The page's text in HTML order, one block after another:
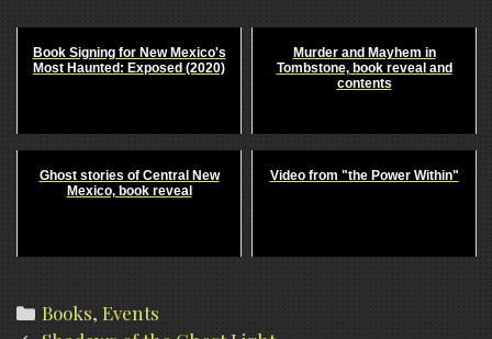
Book Signing for New Mexico's
Most Haunted: Exposed (2020)
Murder and Mayhem in
Tombstone, book reveal and
contents
Ghost stories of Central New
Mexico, book reveal
Video from "the Power Within"
Categories
Books,Events